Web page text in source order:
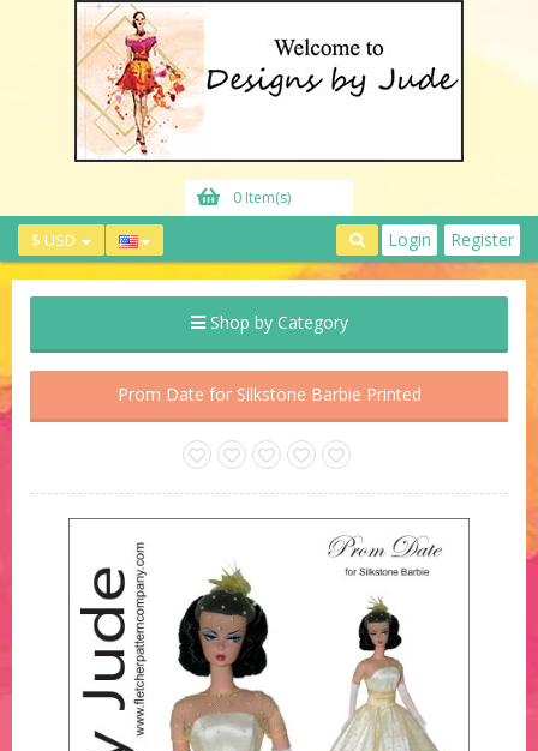
0 Item(s)
$ USD Login Register
Shop by Category
Prom Date for Silkstone Barbie Printed